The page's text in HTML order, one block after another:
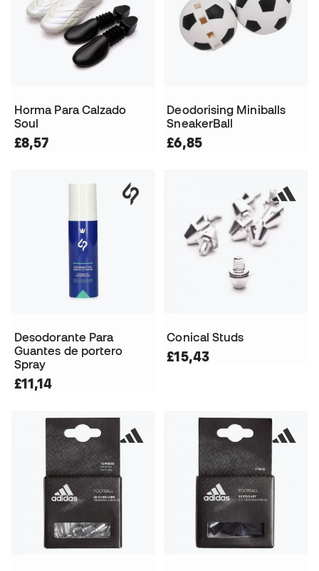
Horma Para Calzado
Soul
£8,57
Deodorising Miniballs
SneakerBall
£6,85
Desodorante Para
Guantes de portero
Spray
£11,14
Conical Studs
£15,43